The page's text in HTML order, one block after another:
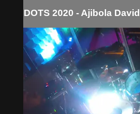
DOTS 2020 - Ajibola David